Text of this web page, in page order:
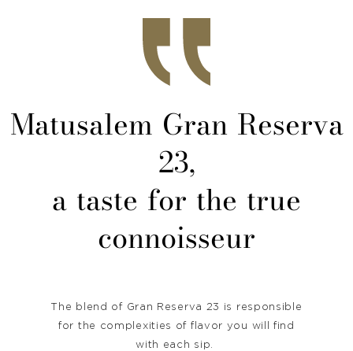
Matusalem Gran Reserva
23,
a taste for the true
connoisseur
The blend of Gran Reserva 23 is responsible
for the complexities of flavor you will find
with each sip.